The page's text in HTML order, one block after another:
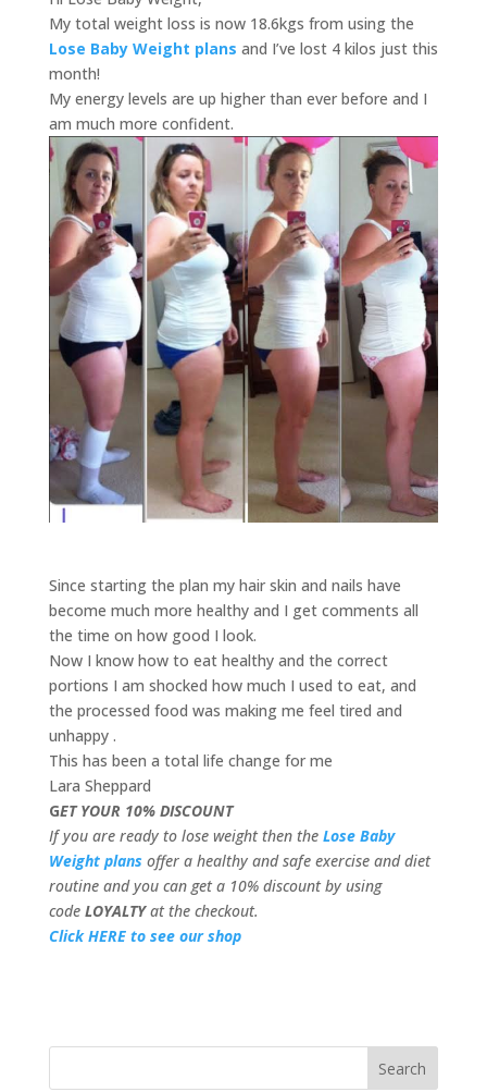
My total weight loss is now 18.6kgs from using the
Lose Baby Weight plans and I’ve lost 4 kilos just this
month!
My energy levels are up higher than ever before and I
am much more confident.
Since starting the plan my hair skin and nails have
become much more healthy and I get comments all
the time on how good I look.
Now I know how to eat healthy and the correct
portions I am shocked how much I used to eat, and
the processed food was making me feel tired and
unhappy .
This has been a total life change for me
Lara Sheppard
GET YOUR 10% DISCOUNT
If you are ready to lose weight then the Lose Baby
Weight plans offer a healthy and safe exercise and diet
routine and you can get a 10% discount by using
code LOYALTYat the checkout.
Click HERE to see our shop